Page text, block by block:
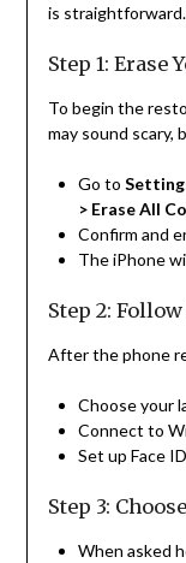
is straightforward.
Step 1: Erase
To begin the
may sound scary,
Go to
> Erase All
Confirm and
The iPhone
Step 2:
After the phone
Choose your
Connect to
Set up Face
Step 3:
When asked